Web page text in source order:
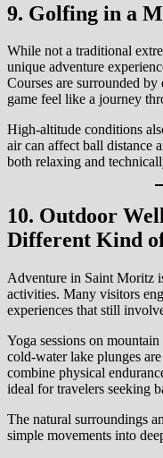
9. Golfing in a
While not a traditional
unique adventure
Courses are surrounded
game feel like a journey
High-altitude conditions
air can affect ball distance
both relaxing and
10. Outdoor
Different Kind
Adventure in Saint Moritz
activities. Many visitors
experiences that still
Yoga sessions on
cold-water lake plunges
combine physical
ideal for travelers seeking
The natural surroundings
simple movements into